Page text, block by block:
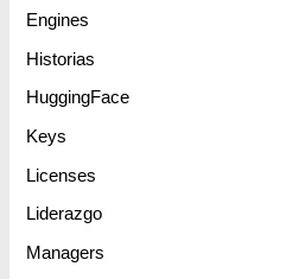
Engines
Historias
HuggingFace
Keys
Licenses
Liderazgo
Managers